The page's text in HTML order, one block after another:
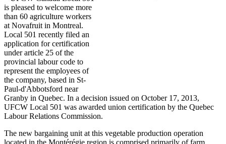
is pleased to welcome more
than 60 agriculture workers
at Novafruit in Montreal.
Local 501 recently filed an
application for certification
under article 25 of the
provincial labourcode to
represent the employees of
the company, based in St-
Paul-d'Abbotsford near
Granby in Quebec. In a decision issued on October 17, 2013,
UFCW Local 501 was awarded union certification by the Quebec
LabourRelations Commission.
The new bargaining unit at this vegetable production operation
located in the Montérégie region is comprised primarily of farm